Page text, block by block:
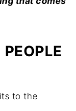
to the